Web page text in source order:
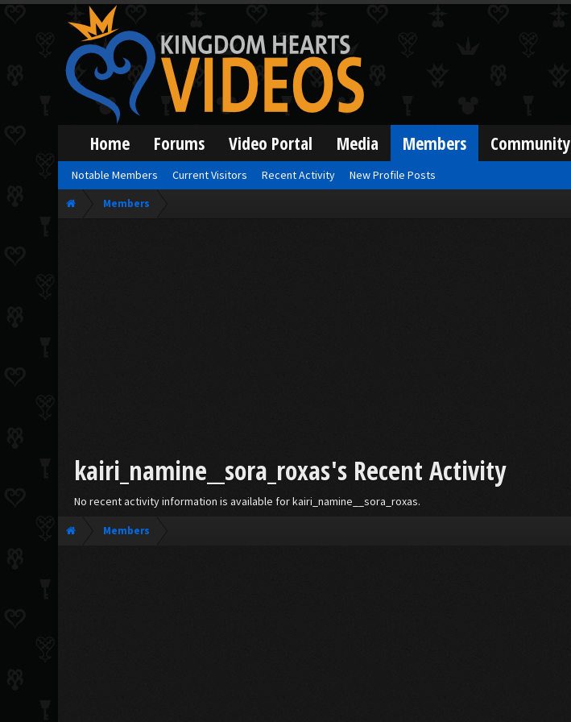
Members
kairi_namine__sora_roxas's Recent Activity
No recent activity information is available for kairi_namine__sora_roxas.
Members
Home Forums Video Portal Media Members
Notable Members Current Visitors Recent Activity New Profile Posts
Community